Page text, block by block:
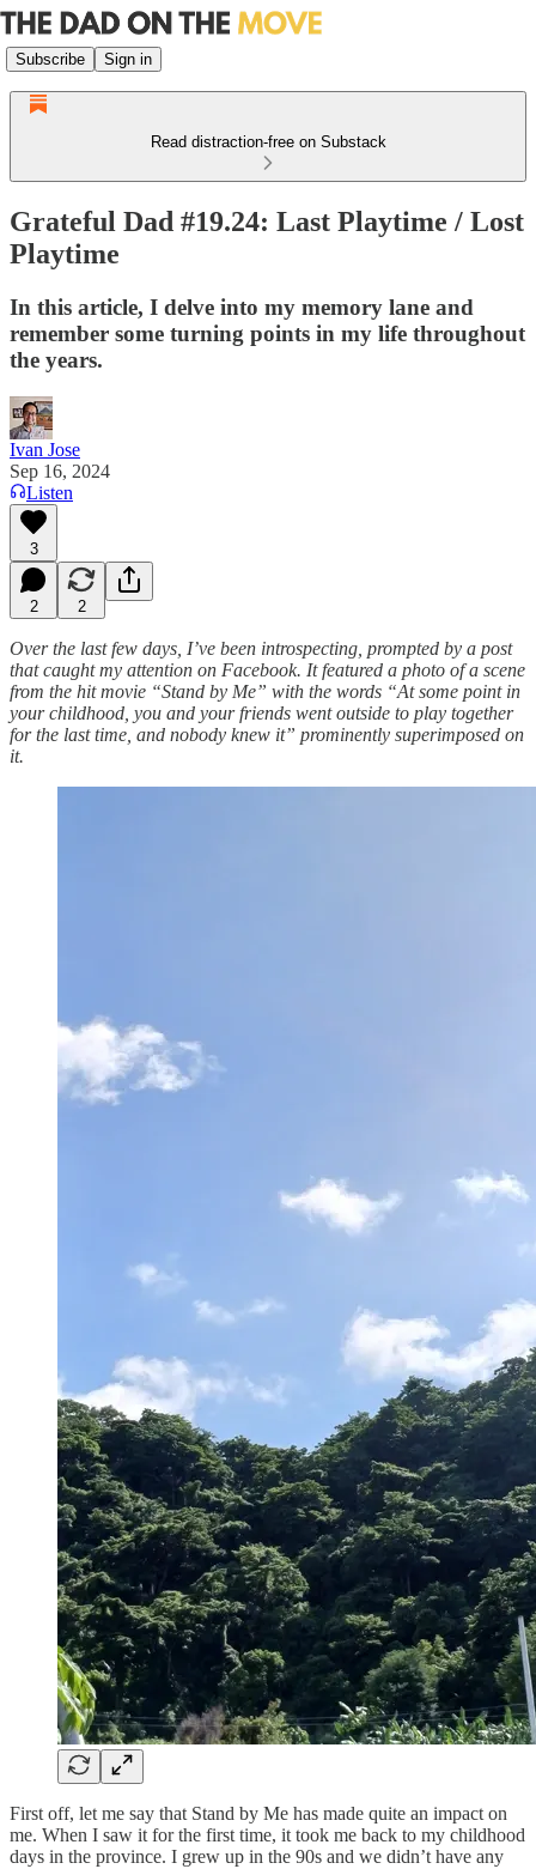
Subscribe Sign in
Read distraction-free on Substack
Grateful Dad #19.24: Last Playtime / Lost
Playtime
In this article, I delve into my memory lane and
remember some turning points in my life throughout
the years.
Ivan Jose
Sep 16, 2024
Listen
3
2 2
Over the last few days, I’ve been introspecting, prompted by a post
that caught my attention on Facebook. It featured a photo of a scene
from the hit movie “Stand by Me” with the words “At some point in
your childhood, you and your friends went outside to play together
for the last time, and nobody knew it” prominently superimposed on
it.
First off, let me say that Stand by Me has made quite an impact on
me. When I saw it for the first time, it took me back to my childhood
days in the province. I grew up in the 90s and we didn’t have any